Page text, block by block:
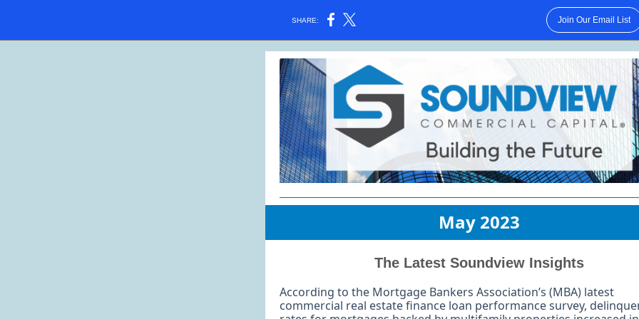
SHARE: Join Our Email List
May 2023
The Latest Soundview Insights
According to the Mortgage Bankers Association’s (MBA) latest
commercial real estate finance loan performance survey,